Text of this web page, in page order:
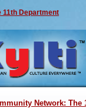
11th Department
Network: The